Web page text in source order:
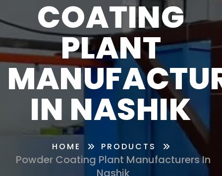
COATING
PLANT
IN NASHIK
HOME PRODUCTS
Powder Coating Plant Manufacturers In
Nashik